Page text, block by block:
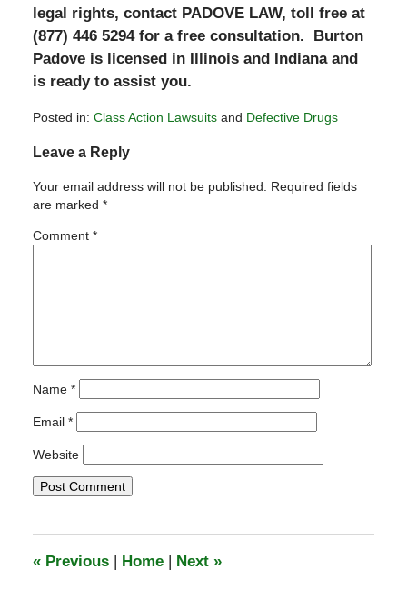
legal rights, contact PADOVE LAW, toll free at
(877) 446 5294 for a free consultation. Burton
Padove is licensed in Illinois and Indiana and
is ready to assist you.
Posted in: Class Action Lawsuitsand Defective Drugs
July
2011
5:44
Leave a Reply
Your email address will not be published. Required fields
are marked *
Comment *
Name *
Email *
Website
«Previous Home Next »